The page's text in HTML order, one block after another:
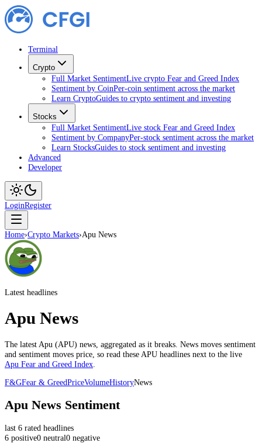
Terminal
Crypto
Full Market SentimentLive crypto Fear and Greed Index
Sentiment by CoinPer-coin sentiment across the market
Learn CryptoGuides to crypto sentiment and investing
Stocks
Full Market SentimentLive stock Fear and Greed Index
Sentiment by CompanyPer-stock sentiment across the market
Learn StocksGuides to stock sentiment and investing
Advanced
Developer
LoginRegister
Home›Crypto Markets›Apu News
Latest headlines
Apu News
The latest Apu (APU) news, aggregated as it breaks. News moves sentiment
and sentiment moves price, so read these APU headlines next to the live
Apu Fear and Greed Index
F&GFear & GreedPriceVolumeHistoryNews
Apu News Sentiment
last 6 rated headlines
6 positive0 neutral0 negative